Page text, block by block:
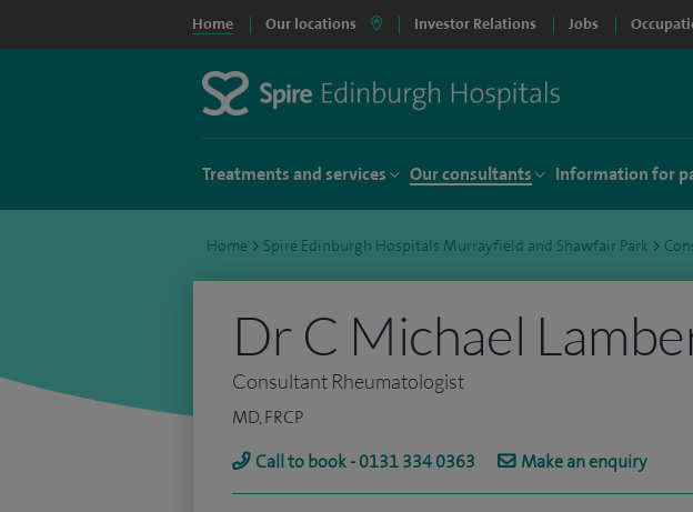
Home Our locations Investor Relations Jobs
Treatments and services Our consultants Information for
Home > Spire Edinburgh Hospitals Murrayfield and Shawfair Park >
Dr C Michael
Consultant Rheumatologist
MD, FRCP
Call to book - 0131 334 0363
Make an enquiry